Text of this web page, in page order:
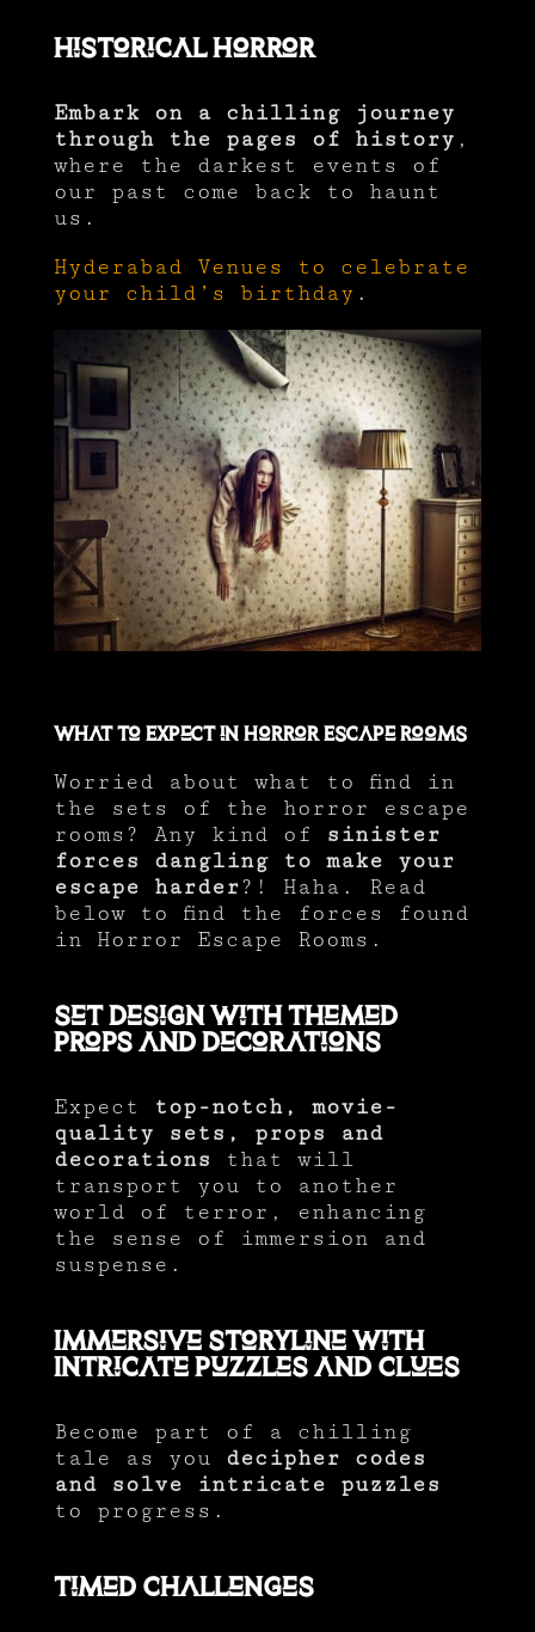
Historical Horror
Embark on a chilling journey
through the pages of history ,
where the darkest events of
our past come back to haunt
us.
Hyderabad Venues to celebrate
your child’s birthday .
What to Expect in Horror Escape Rooms
Worried about what to find in
the sets of the horror escape
rooms? Any kind of
sinister
forces dangling to make your
escape harder?! Haha. Read
below to find the forces found
in Horror Escape Rooms.
Set Design with Themed
Props and Decorations
Expect
top-notch, movie-
quality sets, props and
decorations that will
transport you to another
world of terror, enhancing
the sense of immersion and
suspense.
Immersive Storyline with
Intricate Puzzles and Clues
Become part of a chilling
tale as you decipher codes
and solve intricate puzzles
to progress.
Timed Challenges